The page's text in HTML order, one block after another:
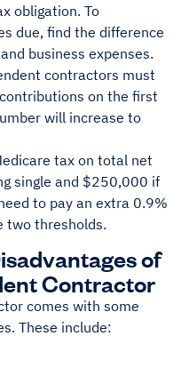
obligation. To
due, find the difference
business expenses.
contractors must
on the first
will increase to
tax on total net
single and $250,000 if
to pay an extra 0.9%
two thresholds.
of
Contractor
comes with some
These include: